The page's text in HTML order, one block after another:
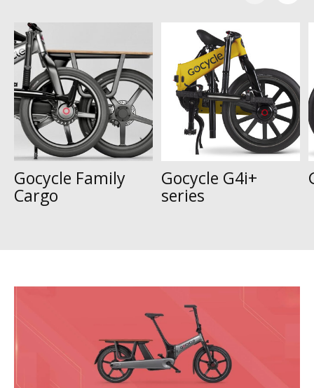
Carousel items
Gocycle Family
Cargo
Gocycle G4i+
series